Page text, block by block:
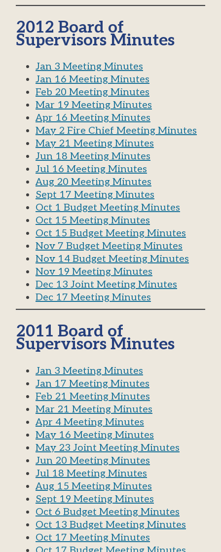
2012 Board of
Supervisors Minutes
Jan 3 Meeting Minutes
Jan 16 Meeting Minutes
Feb 20 Meeting Minutes
Mar 19 Meeting Minutes
Apr 16 Meeting Minutes
May 2 Fire Chief Meeting Minutes
May 21 Meeting Minutes
Jun 18 Meeting Minutes
Jul 16 Meeting Minutes
Aug 20 Meeting Minutes
Sept 17 Meeting Minutes
Oct 1 Budget Meeting Minutes
Oct 15 Meeting Minutes
Oct 15 Budget Meeting Minutes
Nov 7 Budget Meeting Minutes
Nov 14 Budget Meeting Minutes
Nov 19 Meeting Minutes
Dec 13 Joint Meeting Minutes
Dec 17 Meeting Minutes
2011 Board of
Supervisors Minutes
Jan 3 Meeting Minutes
Jan 17 Meeting Minutes
Feb 21 Meeting Minutes
Mar 21 Meeting Minutes
Apr 4 Meeting Minutes
May 16 Meeting Minutes
May 23 Joint Meeting Minutes
Jun 20 Meeting Minutes
Jul 18 Meeting Minutes
Aug 15 Meeting Minutes
Sept 19 Meeting Minutes
Oct 6 Budget Meeting Minutes
Oct 13 Budget Meeting Minutes
Oct 17 Meeting Minutes